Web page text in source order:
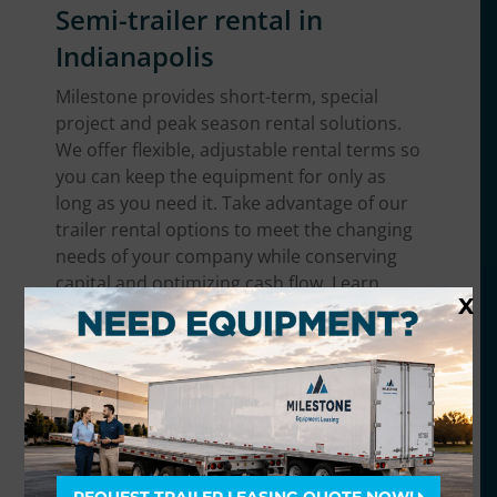
Semi-trailer rental in
Indianapolis
Milestone provides short-term, special
project and peak season rental solutions.
We offer flexible, adjustable rental terms so
you can keep the equipment for only as
long as you need it. Take advantage of our
trailer rental options to meet the changing
needs of your company while conserving
capital and optimizing cash flow. Learn
more aboutsemi-trailer rentals.
Trailer equipment we offer
in the Indianapolis area
We have the broadest range of trailer
equipment in Indianapolis. No matter what
X